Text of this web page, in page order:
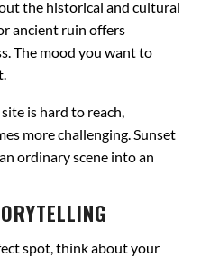
the historical and cultural
ancient ruin offers
The mood you want to
is hard to reach,
more challenging. Sunset
ordinary scene into an
spot, think about your